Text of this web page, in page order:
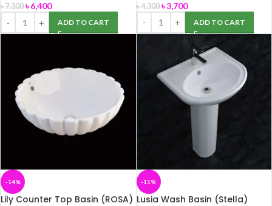
৳7,300 ৳6,400
ADD TO CART
৳4,300 ৳3,700
ADD TO CART
-14%
Lily Counter Top Basin (ROSA)
-11%
Lusia Wash Basin (Stella)